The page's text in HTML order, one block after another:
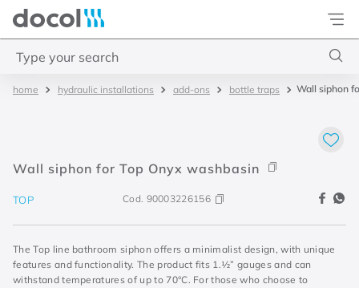
Docol
hydraulic installations add-ons bottle traps Wall siphon
Wall siphon for Top Onyx washbasin
TOP Cod. 90003226156
The Top line bathroom siphon offers a minimalist design, with unique
features and functionality. The product fits 1.½” gauges and can
withstand temperatures of up to 70°C. For those who choose to
4